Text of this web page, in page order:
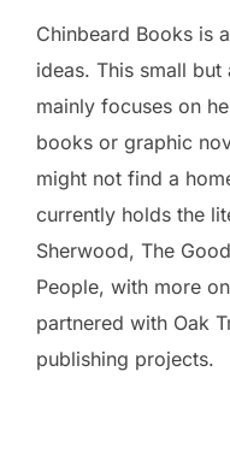
Chinbeard Books is
ideas. This small
mainly focuses on
books or graphic
might not find a
currently holds the
Sherwood, The
People, with more
partnered with Oak
publishing projects.